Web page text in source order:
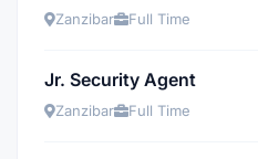
Zanzibar Full Time
Jr. Security Agent
Zanzibar Full Time